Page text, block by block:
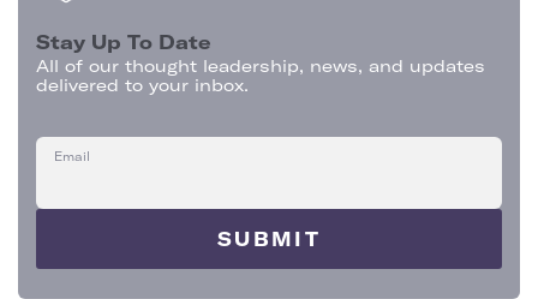
Stay Up To Date
All of our thought leadership, news, and updates
delivered to your inbox.
Email